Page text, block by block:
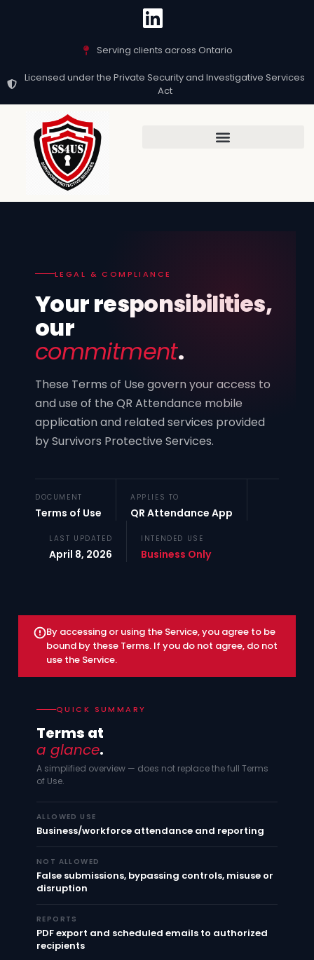
Serving clients across Ontario
Licensed under the Private Security and Investigative Services
Act
LEGAL & COMPLIANCE
Your responsibilities,
our
commitment.
These Terms of Use govern your access to
and use of the QR Attendance mobile
application and related services provided
by Survivors Protective Services.
DOCUMENT
Terms of Use
APPLIES TO
QR Attendance App
LAST UPDATED
April 8, 2026
INTENDED USE
Business Only
By accessing or using the Service, you agree to be
bound by these Terms. If you do not agree, do not
use the Service.
QUICK SUMMARY
Terms at
a glance.
A simplified overview — does not replace the full Terms
of Use.
ALLOWED USE
Business/workforce attendance and reporting
NOT ALLOWED
False submissions, bypassing controls, misuse or
disruption
REPORTS
PDF export and scheduled emails to authorized
recipients